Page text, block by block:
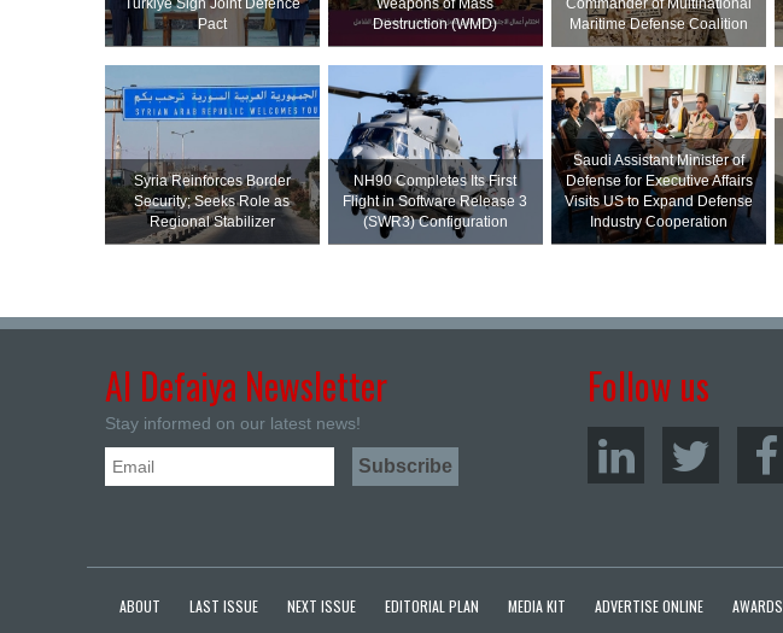
Turkiye Sign Joint Defence
Pact
Weapons of Mass
Destruction (WMD)
Commander of Multinational
Maritime Defense Coalition
Syria Reinforces Border
Security; Seeks Role as
Regional Stabilizer
NH90 Completes Its First
Flight in Software Release 3
(SWR3) Configuration
Saudi Assistant Minister of
Defense for Executive Affairs
Visits US to Expand Defense
Industry Cooperation
Al Defaiya Newsletter
Stay informed on our latest news!
Follow us
ABOUT LAST ISSUE NEXT ISSUE EDITORIAL PLAN MEDIA KIT ADVERTISE ONLINE AWARDS